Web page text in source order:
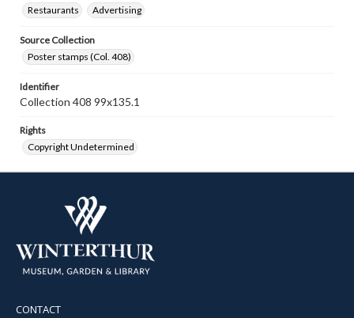
Restaurants
Advertising
Source Collection
Poster stamps (Col. 408)
Identifier
Collection 408 99x135.1
Rights
Copyright Undetermined
CONTACT